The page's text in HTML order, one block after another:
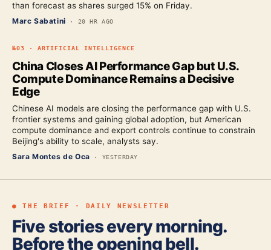
than forecast as shares surged 15% on Friday.
Marc Sabatini · 20 HR AGO
№03 · ARTIFICIAL INTELLIGENCE
China Closes AI Performance Gap but U.S.
Compute Dominance Remains a Decisive
Edge
Chinese AI models are closing the performance gap with U.S.
frontier systems and gaining global adoption, but American
compute dominance and export controls continue to constrain
Beijing's ability to scale, analysts say.
Sara Montes de Oca · YESTERDAY
● THE BRIEF · DAILY NEWSLETTER
Five stories every morning.
Before the opening bell.